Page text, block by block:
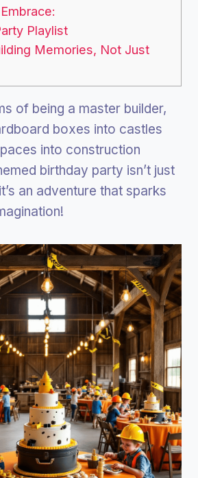
Playlist
Memories, Not Just
of being a master builder,
boxes into castles
into construction
birthday party isn’t just
an adventure that sparks